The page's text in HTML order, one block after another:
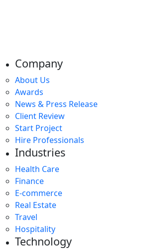
Company
About Us
Awards
News & Press Release
Client Review
Start Project
Hire Professionals
Industries
Health Care
Finance
E-commerce
Real Estate
Travel
Hospitality
Technology